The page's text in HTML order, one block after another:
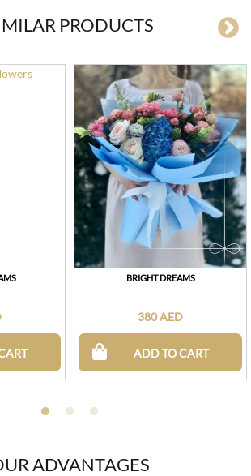
PRODUCTS
BRIGHT DREAMS
380 AED
ADD TO CART
ADVANTAGES